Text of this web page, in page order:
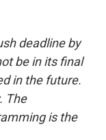
deadline by
be in its final
in the future.
The
is the